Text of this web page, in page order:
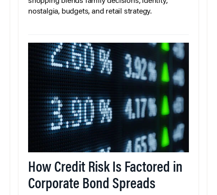
nostalgia, budgets, and retail strategy.
How Credit Risk Is Factored in
Corporate Bond Spreads